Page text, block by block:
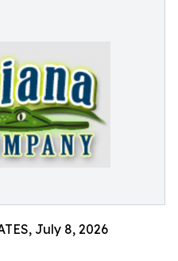
July 8, 2026